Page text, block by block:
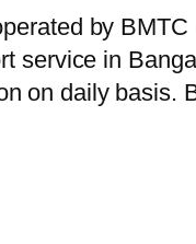
by
service in
on daily